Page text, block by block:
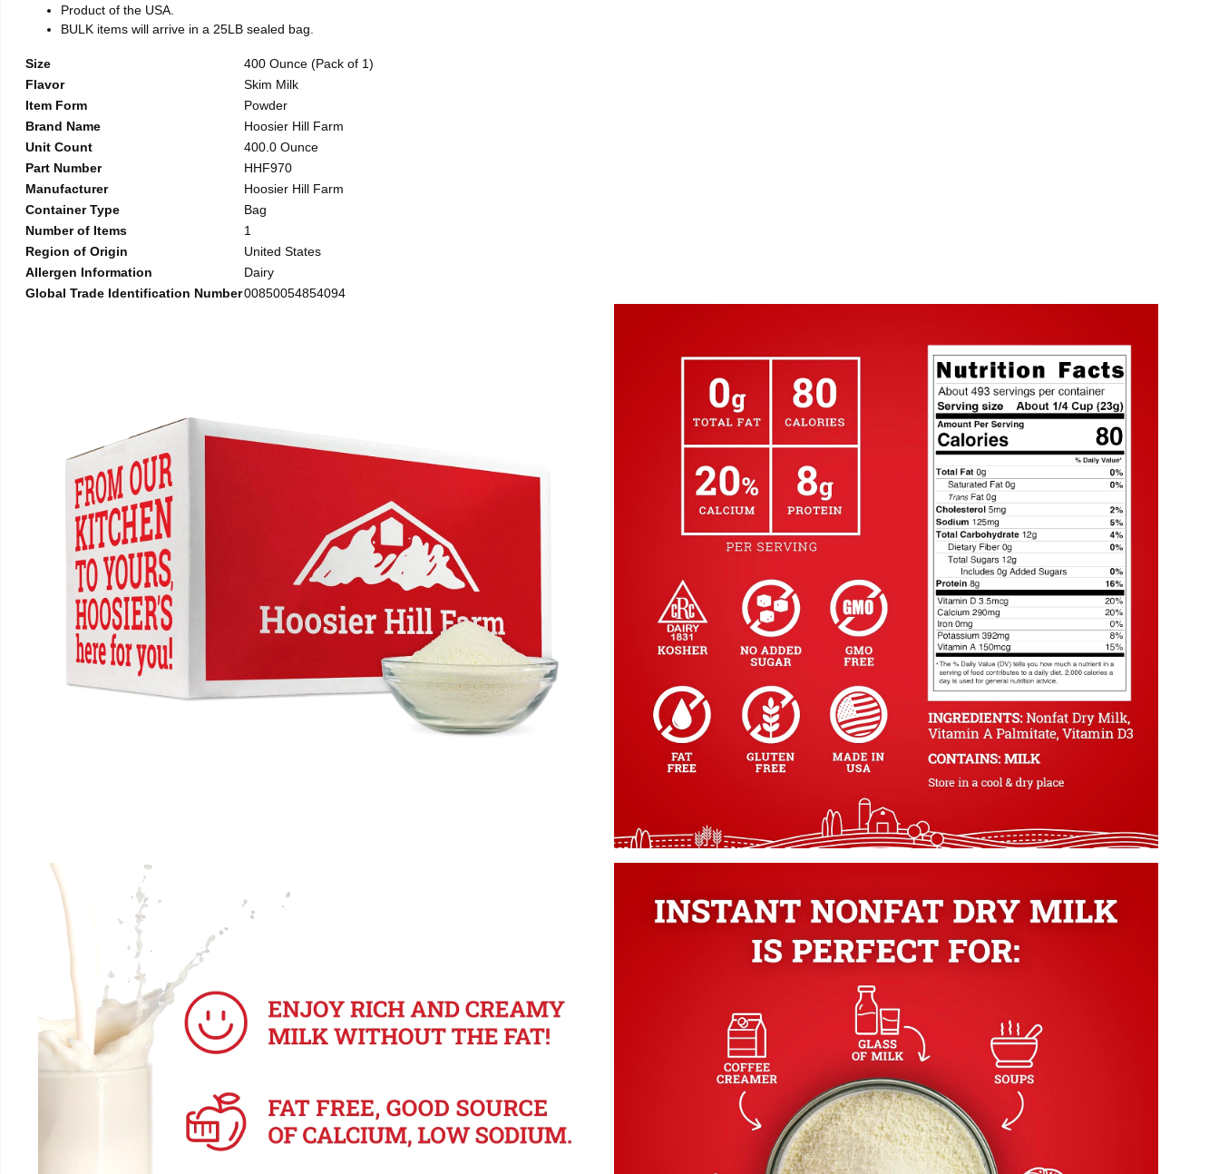
Product of the USA.
BULK items will arrive in a 25LB sealed bag.
Size
400 Ounce (Pack of 1)
Flavor
Skim Milk
Item Form
Powder
Brand Name
Hoosier Hill Farm
Unit Count
400.0 Ounce
Part Number
HHF970
Manufacturer
Hoosier Hill Farm
Container Type
Bag
Number of Items
1
Region of Origin
United States
Allergen Information
Dairy
Global Trade Identification Number00850054854094